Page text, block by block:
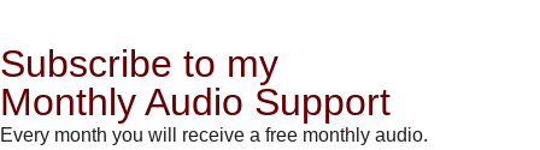
Subscribe to my
Monthly Audio Support
Every month you will receive a free monthly audio.